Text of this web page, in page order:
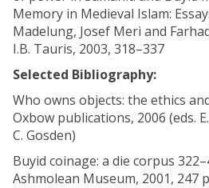
Memory in Medieval Islam:
Madelung, Josef Meri and
I.B. Tauris, 2003, 318–337
Selected Bibliography:
Who owns objects: the ethics
Oxbow publications, 2006 (eds.
C. Gosden)
Buyid coinage: a die corpus
Ashmolean Museum, 2001, 247